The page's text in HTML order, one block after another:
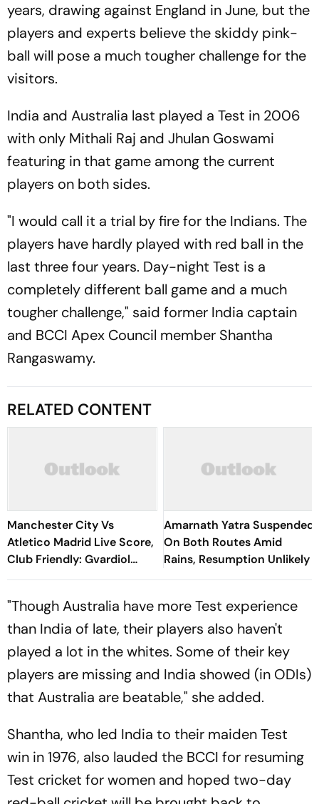
years, drawing against England in June, but the
players and experts believe the skiddy pink-
ball will pose a much tougher challenge for the
visitors.
India and Australia last played a Test in 2006
with only Mithali Raj and Jhulan Goswami
featuring in that game among the current
players on both sides.
"I would call it a trial by fire for the Indians. The
players have hardly played with red ball in the
last three four years. Day-night Test is a
completely different ball game and a much
tougher challenge," said former India captain
and BCCI Apex Council member Shantha
Rangaswamy.
RELATED CONTENT
Manchester City Vs
Atletico Madrid Live Score,
Club Friendly: Gvardiol
Misses Sitter As City Waste
Amarnath Yatra Suspended
On Both Routes Amid
Rains, Resumption Unlikely
"Though Australia have more Test experience
than India of late, their players also haven't
played a lot in the whites. Some of their key
players are missing and India showed (in ODIs)
that Australia are beatable," she added.
Shantha, who led India to their maiden Test
win in 1976, also lauded the BCCI for resuming
Test cricket for women and hoped two-day